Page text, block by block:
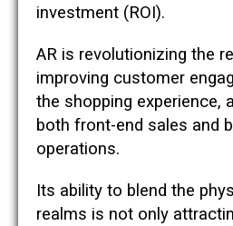
investment (ROI)​​.
AR is revolutionizing the
improving customer
the shopping experience,
both front-end sales and
operations.
Its ability to blend the
realms is not only